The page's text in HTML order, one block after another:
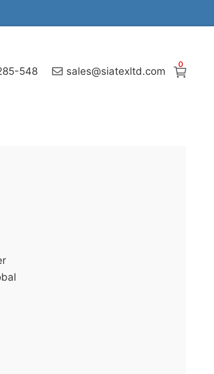
0
548 sales@siatexltd.com